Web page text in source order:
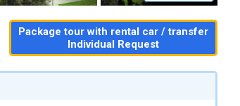
Package tour with rental car / transfer
Individual Request